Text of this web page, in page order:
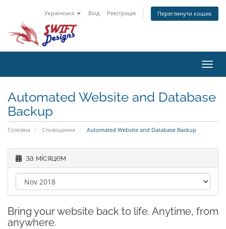
Українська Вхід Реєстрація Переглянути кошик
Automated Website and Database
Backup
Головна Сповіщення Automated Website and Database Backup
за місяцем
Bring your website back to life. Anytime, from
anywhere.